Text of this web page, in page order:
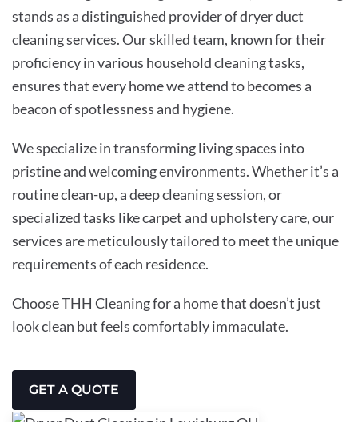
stands as a distinguished provider of dryer duct
cleaning services. Our skilled team, known for their
proficiency in various household cleaning tasks,
ensures that every home we attend to becomes a
beacon of spotlessness and hygiene.
We specialize in transforming living spaces into
pristine and welcoming environments. Whether it’s a
routine clean-up, a deep cleaning session, or
specialized tasks like carpet and upholstery care, our
services are meticulously tailored to meet the unique
requirements of each residence.
Choose THH Cleaning for a home that doesn’t just
look clean but feels comfortably immaculate.
GET A QUOTE